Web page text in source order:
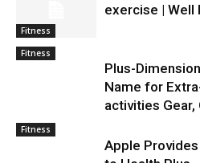
Fitness
exercise | Well
Fitness
Plus-
Name for
activities Gear,
Fitness
Apple